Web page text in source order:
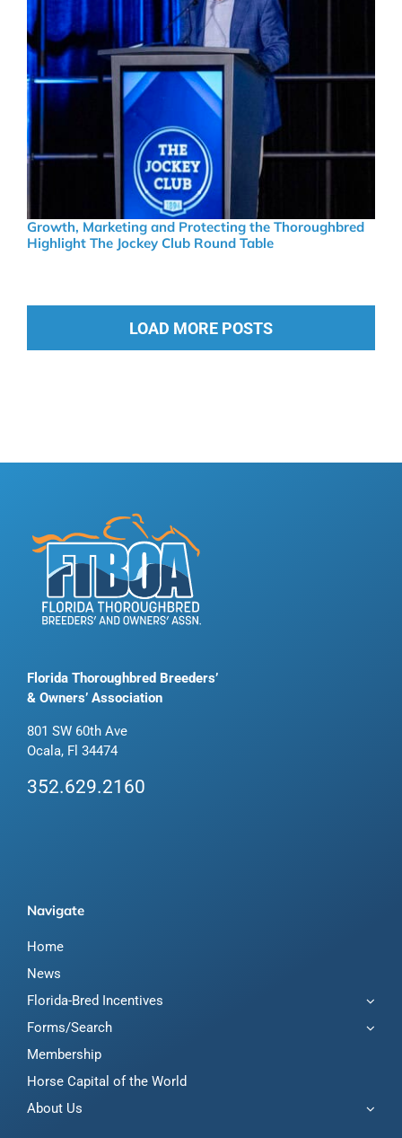
Growth, Marketing and Protecting the Thoroughbred
Highlight The Jockey Club Round Table
LOAD MORE POSTS
Florida Thoroughbred Breeders’
& Owners’ Association
801 SW 60th Ave
Ocala, Fl 34474
352.629.2160
Navigate
Home
News
Florida-Bred Incentives
Forms/Search
Membership
Horse Capital of the World
About Us